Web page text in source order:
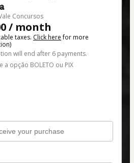
Concursos
/ month
taxes. Click herefor more
will end after 6 payments.
a opção BOLETO ou PIX